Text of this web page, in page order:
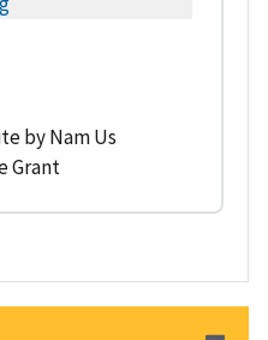
by Nam Us
Grant